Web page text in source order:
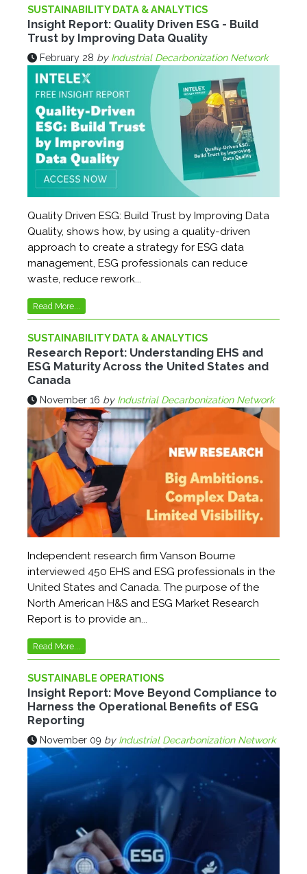
SUSTAINABILITY DATA & ANALYTICS
Insight Report: Quality Driven ESG - Build
Trust by Improving Data Quality
February 28 by Industrial Decarbonization Network
Quality Driven ESG: Build Trust by Improving Data
Quality, shows how, by using a quality-driven
approach to create a strategy for ESG data
management, ESG professionals can reduce
waste, reduce rework...
Read More...
SUSTAINABILITY DATA & ANALYTICS
Research Report: Understanding EHS and
ESG Maturity Across the United States and
Canada
November 16 by Industrial Decarbonization Network
Independent research firm Vanson Bourne
interviewed 450 EHS and ESG professionals in the
United States and Canada. The purpose of the
North American H&S and ESG Market Research
Report is to provide an...
Read More...
SUSTAINABLE OPERATIONS
Insight Report: Move Beyond Compliance to
Harness the Operational Benefits of ESG
Reporting
November 09 by Industrial Decarbonization Network